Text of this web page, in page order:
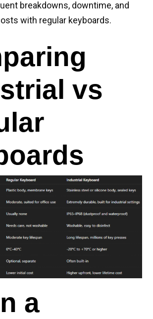
breakdowns, downtime, and
with regular keyboards.
vs
a